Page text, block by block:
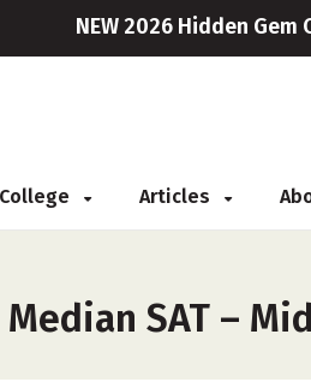
NEW 2026 Hidden Gem
Articles
SAT –